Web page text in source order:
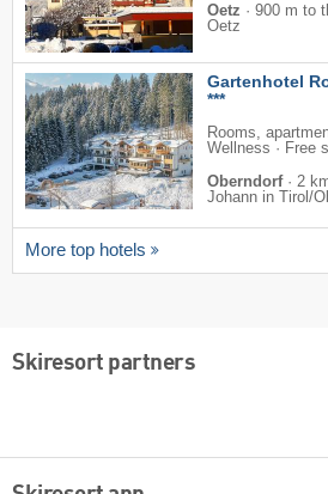
Oetz · 900 m to
Oetz
Gartenhotel
***
Rooms,
Wellness · Free
Oberndorf · 2
Johann in Tirol/​
More top hotels
Skiresort partners